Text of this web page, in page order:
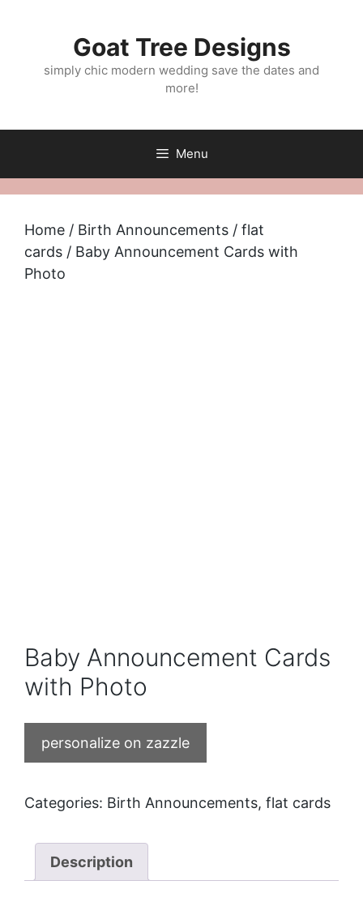
Goat Tree Designs
simply chic modern wedding save the dates and
more!
Menu
Home / Birth Announcements / flat
cards / Baby Announcement Cards with
Photo
Baby Announcement Cards
with Photo
personalize on zazzle
Categories: Birth Announcements, flat cards
Description